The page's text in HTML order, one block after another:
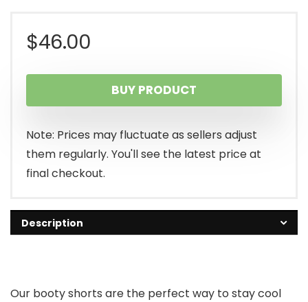
$46.00
BUY PRODUCT
Note: Prices may fluctuate as sellers adjust
them regularly. You'll see the latest price at
final checkout.
Description
Our booty shorts are the perfect way to stay cool